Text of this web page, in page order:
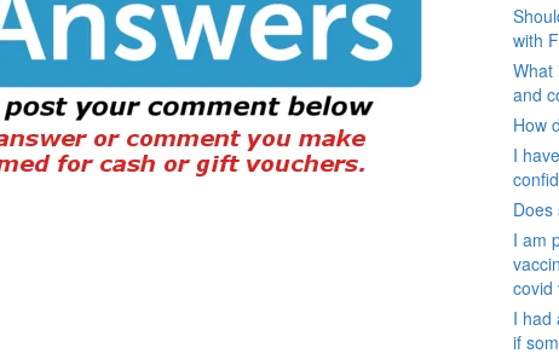
with
What
and
How
I
Does
I am
covid
I had
if